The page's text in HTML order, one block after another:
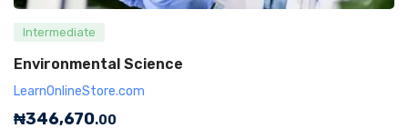
Intermediate
Environmental Science
LearnOnlineStore.com
₦346,670.00